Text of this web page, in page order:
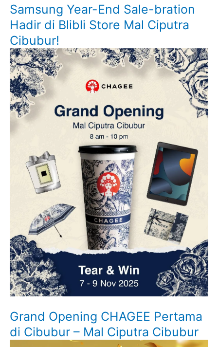
Samsung Year-End Sale-bration
Hadir di Blibli Store Mal Ciputra
Cibubur!
Grand Opening CHAGEE Pertama
di Cibubur – Mal Ciputra Cibubur